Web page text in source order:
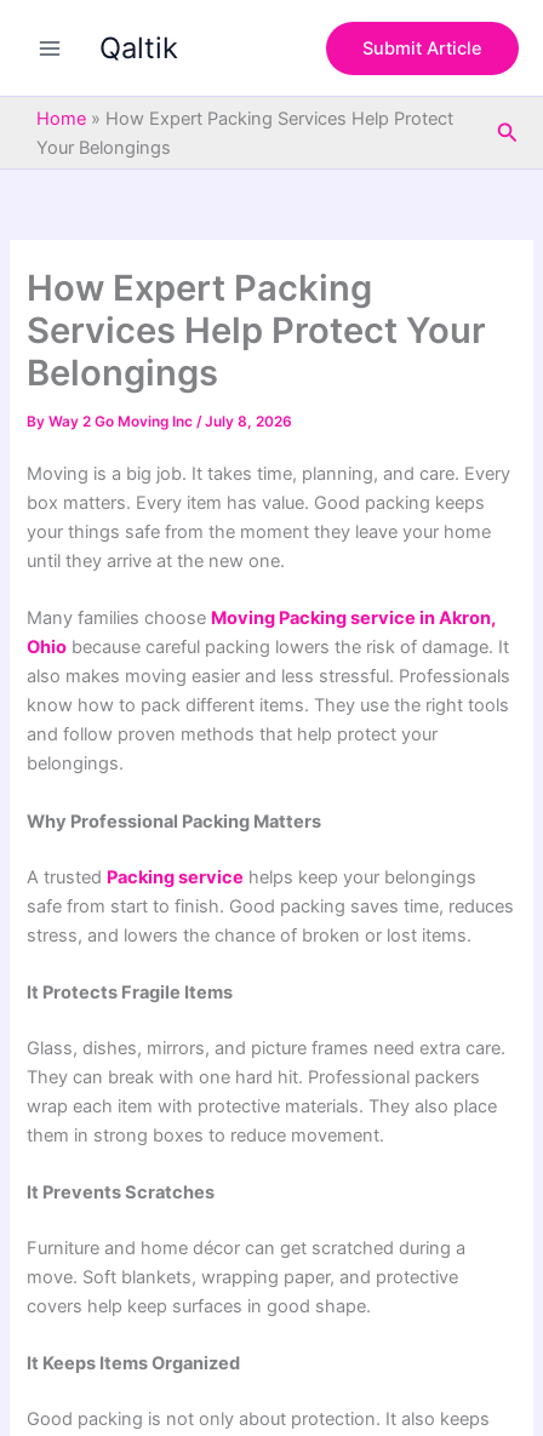
Qaltik Submit Article
Home » How Expert Packing Services Help Protect
Your Belongings
How Expert Packing
Services Help Protect Your
Belongings
ByWay 2 Go Moving Inc/July 8, 2026
Moving is a big job. It takes time, planning, and care. Every
box matters. Every item has value. Good packing keeps
your things safe from the moment they leave your home
until they arrive at the new one.
Many families choose Moving Packing service in Akron,
Ohio because careful packing lowers the risk of damage. It
also makes moving easier and less stressful. Professionals
know how to pack different items. They use the right tools
and follow proven methods that help protect your
belongings.
Why Professional Packing Matters
A trusted Packing service helps keep your belongings
safe from start to finish. Good packing saves time, reduces
stress, and lowers the chance of broken or lost items.
It Protects Fragile Items
Glass, dishes, mirrors, and picture frames need extra care.
They can break with one hard hit. Professional packers
wrap each item with protective materials. They also place
them in strong boxes to reduce movement.
It Prevents Scratches
Furniture and home décor can get scratched during a
move. Soft blankets, wrapping paper, and protective
covers help keep surfaces in good shape.
It Keeps Items Organized
Good packing is not only about protection. It also keeps